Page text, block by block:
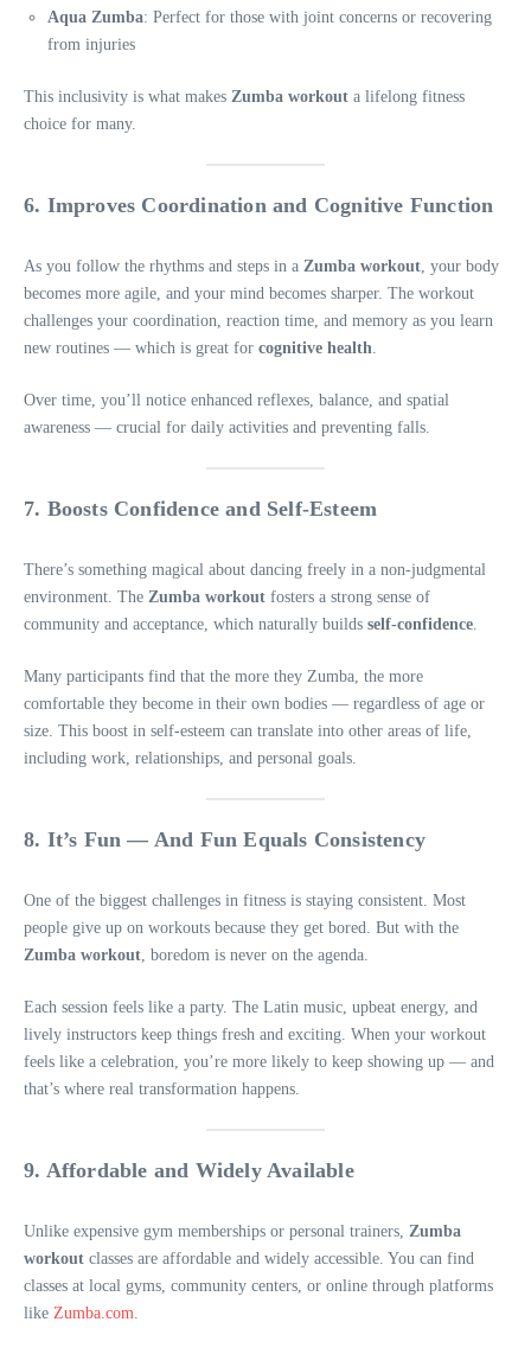
Aqua Zumba: Perfect for those with joint concerns or recovering
from injuries
This inclusivity is what makes Zumba workout a lifelong fitness
choice for many.
6. Improves Coordination and Cognitive Function
As you follow the rhythms and steps in a Zumba workout , your body
becomes more agile, and your mind becomes sharper. The workout
challenges your coordination, reaction time, and memory as you learn
new routines — which is great for cognitive health
Over time, you’ll notice enhanced reflexes, balance, and spatial
awareness — crucial for daily activities and preventing falls.
7. Boosts Confidence and Self-Esteem
There’s something magical about dancing freely in a non-judgmental
environment. The Zumba workout fosters a strong sense of
community and acceptance, which naturally builds self-confidence
Many participants find that the more they Zumba, the more
comfortable they become in their own bodies — regardless of age or
size. This boost in self-esteem can translate into other areas of life,
including work, relationships, and personal goals.
8. It’s Fun — And Fun Equals Consistency
One of the biggest challenges in fitness is staying consistent. Most
people give up on workouts because they get bored. But with the
Zumba workout , boredom is never on the agenda.
Each session feels like a party. The Latin music, upbeat energy, and
lively instructors keep things fresh and exciting. When your workout
feels like a celebration, you’re more likely to keep showing up — and
that’s where real transformation happens.
9. Affordable and Widely Available
Unlike expensive gym memberships or personal trainers, Zumba
workout classes are affordable and widely accessible. You can find
classes at local gyms, community centers, or online through platforms
like Zumba.com